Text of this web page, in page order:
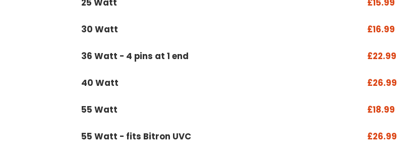
30 Watt £16.99
36 Watt - 4 pins at 1 end £22.99
40 Watt £26.99
55 Watt £18.99
55 Watt - fits Bitron UVC £26.99